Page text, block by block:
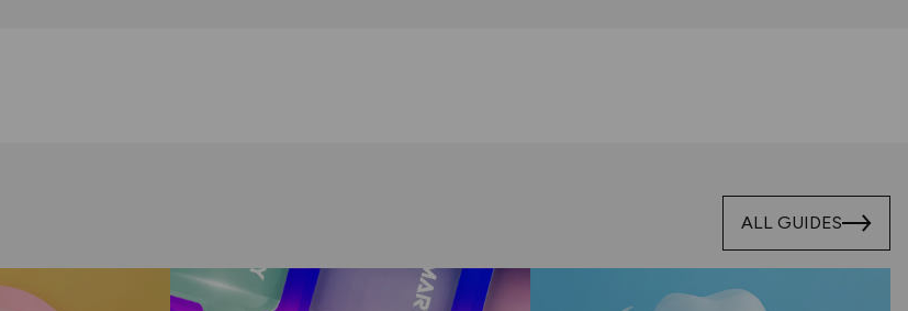
ALL GUIDES